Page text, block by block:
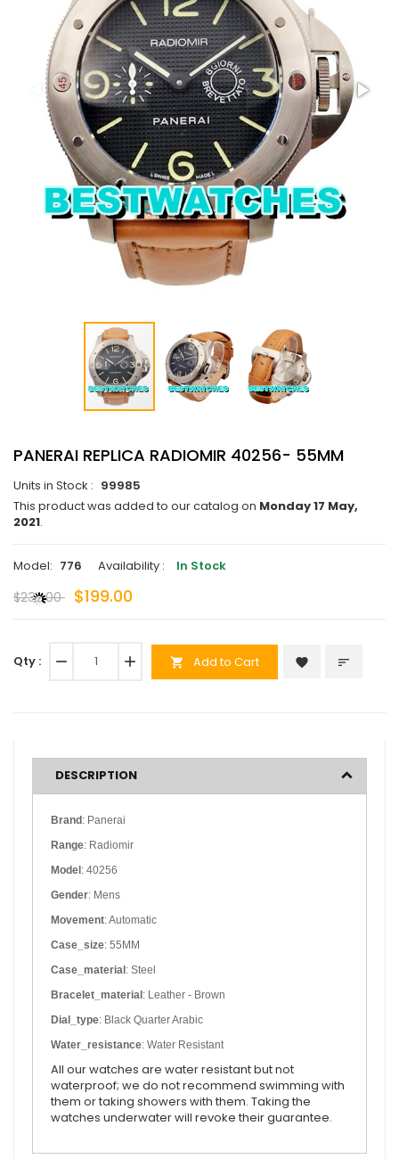
PANERAI REPLICA RADIOMIR 40256- 55MM
Units in Stock : 99985
This product was added to our catalog on Monday 17 May,
2021.
Model: 776 Availability : In Stock
$232.00 $199.00
Qty : remove add shopping_cart Add to Cart favorite sort
DESCRIPTION
Brand : Panerai
Range: Radiomir
Model : 40256
Gender: Mens
Movement: Automatic
Case_size: 55MM
Case_material : Steel
Bracelet_material : Leather - Brown
Dial_type: Black Quarter Arabic
Water_resistance: Water Resistant
All our watches are water resistant but not
waterproof; we do not recommend swimming with
them or taking showers with them. Taking the
watches underwater will revoke their guarantee.